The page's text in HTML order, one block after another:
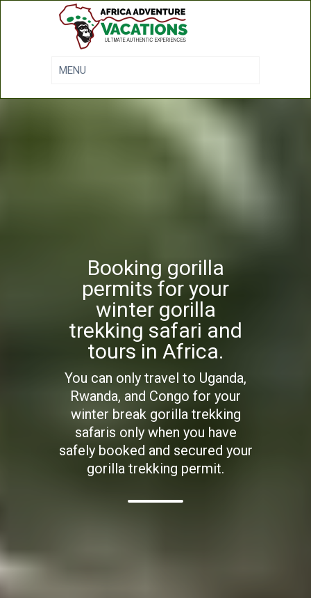
Booking gorilla
permits for your
winter gorilla
trekking safari and
tours in Africa.
You can only travel to Uganda,
Rwanda, and Congo for your
winter break gorilla trekking
safaris only when you have
safely booked and secured your
gorilla trekking permit.